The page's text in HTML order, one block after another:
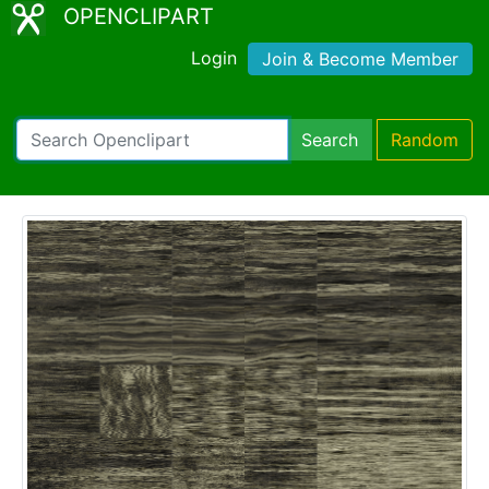
OPENCLIPART
Login Join & Become Member
Search Random